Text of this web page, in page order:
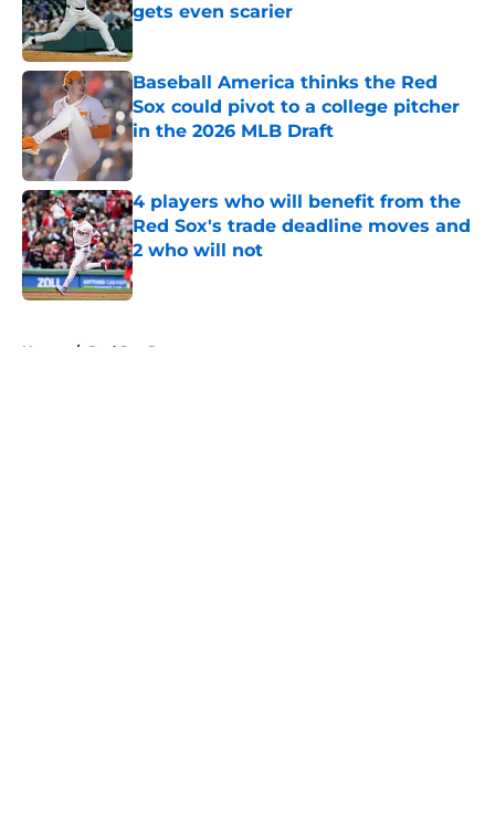
gets even scarier
Published by on Invalid Date
Baseball America thinks the Red
Sox could pivot to a college pitcher
in the 2026 MLB Draft
Published by on Invalid Date
4 players who will benefit from the
Red Sox's trade deadline moves and
2 who will not
Published by on Invalid Date
Home / Red Sox Rumors